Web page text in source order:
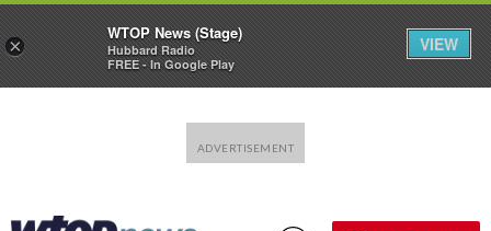
×
WTOP News (Stage)
Hubbard Radio
FREE - In Google Play
VIEW